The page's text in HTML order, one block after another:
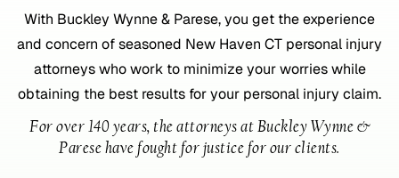
With Buckley Wynne & Parese, you get the experience
and concern of seasoned New Haven CT personal injury
attorneys who work to minimize your worries while
obtaining the best results for your personal injury claim.
For over 140 years, the attorneys at Buckley Wynne &
Parese have fought for justice for our clients.